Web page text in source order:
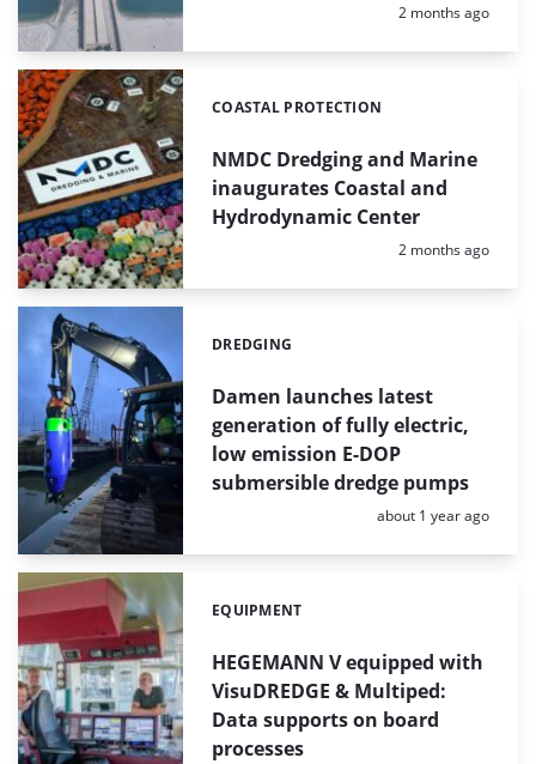
Posted:
2 months ago
NMDC Dredging and Marine
inaugurates Coastal and
Hydrodynamic Center
Categories:
COASTAL PROTECTION
Posted:
2 months ago
Damen launches latest
generation of fully electric,
low emission E-DOP
submersible dredge pumps
Categories:
DREDGING
Posted:
about 1 year ago
HEGEMANN V equipped with
VisuDREDGE & Multiped:
Data supports on board
processes
Categories:
EQUIPMENT